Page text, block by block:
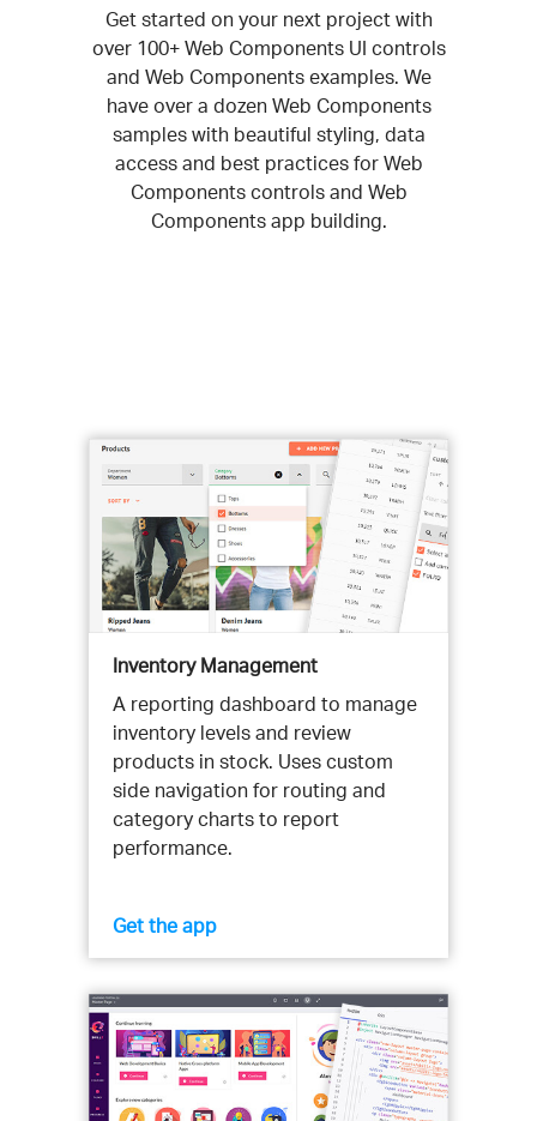
Get started on your next project with
over 100+ Web Components UI controls
and Web Components examples. We
have over a dozen Web Components
samples with beautiful styling, data
access and best practices for Web
Components controls and Web
Components app building.
Inventory Management
A reporting dashboard to manage
inventory levels and review
products in stock. Uses custom
side navigation for routing and
category charts to report
performance.
Get the app